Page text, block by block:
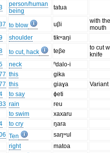
person/human
being
tatua
to blow uβi
with
mouth
shoulder
tikʷaŋi
to cut, hack teβe
to cut
knife
neck
ⁿdalo-i
this
gika
this giaɣa
Variant
to say
ɸeti
rain
reu
to swim
xaxaru
to cry
ŋara
Ten
saŋʷul
right
matoa